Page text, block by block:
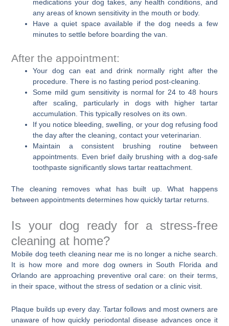
medications your dog takes, any health conditions, and
any areas of known sensitivity in the mouth or body.
Have a quiet space available if the dog needs a few
minutes to settle before boarding the van.
After the appointment:
Your dog can eat and drink normally right after the
procedure. There is no fasting period post-cleaning.
Some mild gum sensitivity is normal for 24 to 48 hours
after scaling, particularly in dogs with higher tartar
accumulation. This typically resolves on its own.
If you notice bleeding, swelling, or your dog refusing food
the day after the cleaning, contact your veterinarian.
Maintain a consistent brushing routine between
appointments. Even brief daily brushing with a dog-safe
toothpaste significantly slows tartar reattachment.
The cleaning removes what has built up. What happens
between appointments determines how quickly tartar returns.
Is your dog ready for a stress-free
cleaning at home?
Mobile dog teeth cleaning near me is no longer a niche search.
It is how more and more dog owners in South Florida and
Orlando are approaching preventive oral care: on their terms,
in their space, without the stress of sedation or a clinic visit.
Plaque builds up every day. Tartar follows and most owners are
unaware of how quickly periodontal disease advances once it